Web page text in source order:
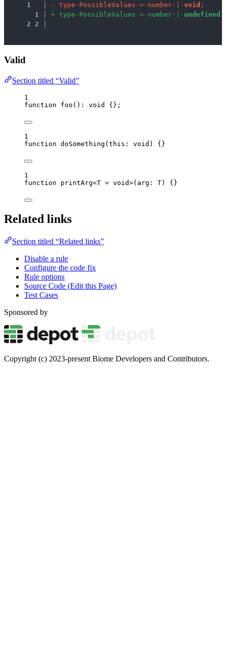
1 - type · Possi b leVa lues · = · numbe r · · void ;
1
+ type · Possi b leVa lues · = · numbe r · · und efined
2 2
Valid
Section titled “Valid”
1
function
foo () : void {};
1
function doSomething ( this: void ) {}
1
function
printArg<T = void>( arg : T) {}
Related links
Section titled “Related links”
Disable a rule
Configure the code fix
Rule options
Source Code (Edit this Page)
Test Cases
Sponsored by
Copyright (c) 2023-present Biome Developers and Contributors.